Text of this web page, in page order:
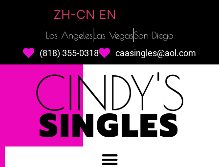
ZH-CN EN
Los AngelesLas VegasSan Diego
(818) 355-0318 caasingles@aol.com
CINDY'S
SINGLES